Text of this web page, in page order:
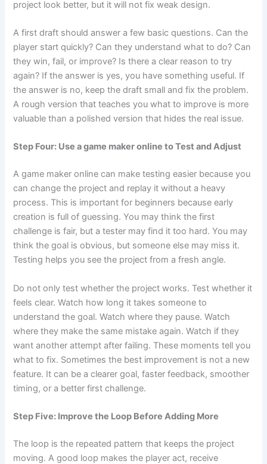
project look better, but it will not fix weak design.
A first draft should answer a few basic questions. Can the
player start quickly? Can they understand what to do? Can
they win, fail, or improve? Is there a clear reason to try
again? If the answer is yes, you have something useful. If
the answer is no, keep the draft small and fix the problem.
A rough version that teaches you what to improve is more
valuable than a polished version that hides the real issue.
Step Four: Use a game maker online to Test and Adjust
A game maker online can make testing easier because you
can change the project and replay it without a heavy
process. This is important for beginners because early
creation is full of guessing. You may think the first
challenge is fair, but a tester may find it too hard. You may
think the goal is obvious, but someone else may miss it.
Testing helps you see the project from a fresh angle.
Do not only test whether the project works. Test whether it
feels clear. Watch how long it takes someone to
understand the goal. Watch where they pause. Watch
where they make the same mistake again. Watch if they
want another attempt after failing. These moments tell you
what to fix. Sometimes the best improvement is not a new
feature. It can be a clearer goal, faster feedback, smoother
timing, or a better first challenge.
Step Five: Improve the Loop Before Adding More
The loop is the repeated pattern that keeps the project
moving. A good loop makes the player act, receive